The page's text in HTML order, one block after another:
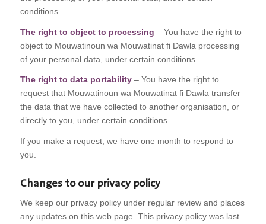
conditions.
The right to object to processing – You have the right to
object to Mouwatinoun wa Mouwatinat fi Dawla processing
of your personal data, under certain conditions.
The right to data portability– You have the right to
request that Mouwatinoun wa Mouwatinat fi Dawla transfer
the data that we have collected to another organisation, or
directly to you, under certain conditions.
If you make a request, we have one month to respond to
you.
Changes to our privacy policy
We keep our privacy policy under regular review and places
any updates on this web page. This privacy policy was last